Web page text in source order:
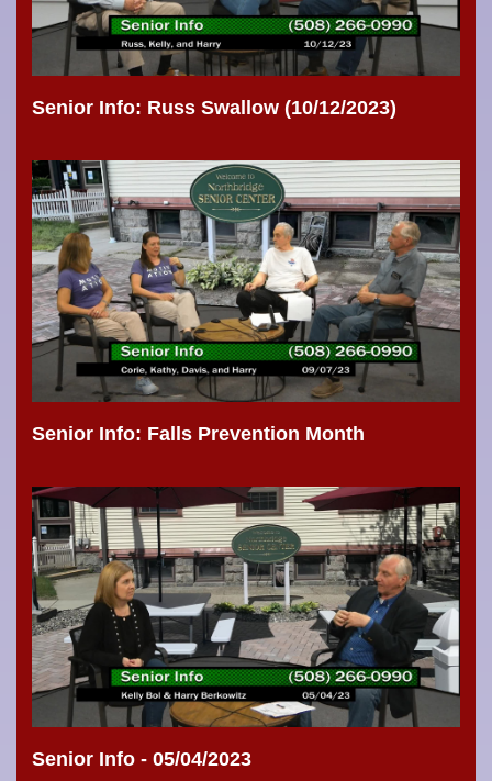
Senior Info: Russ Swallow (10/12/2023)
Senior Info: Falls Prevention Month
Senior Info - 05/04/2023